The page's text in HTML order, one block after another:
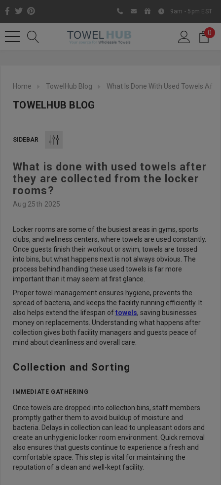
Like us on Facebook to know
9am - 5pm EST
0
Home TowelHub Blog What Is Done With Used Towels
TOWELHUB BLOG
SIDEBAR
What is done with used towels after
they are collected from the locker
rooms?
Aug 25th 2025
Locker rooms are some of the busiest areas in gyms, sports
clubs, and wellness centers, where towels are used constantly.
Once guests finish their workout or swim, towels are tossed
into bins, but what happens next is not always obvious. The
process behind handling these used towels is far more
important than it may seem at first glance.
Proper towel management ensures hygiene, prevents the
spread of bacteria, and keeps the facility running efficiently. It
also helps extend the lifespan oftowels, saving businesses
money on replacements. Understanding what happens after
collection gives both facility managers and guests peace of
mind about cleanliness and overall care.
Collection and Sorting
IMMEDIATE GATHERING
Once towels are dropped into collection bins, staff members
promptly gather them to avoid buildup of moisture and
bacteria. Delays in collection can lead to unpleasant odors and
create an unhygienic locker room environment. Quick removal
also ensures that guests continue to experience a fresh and
comfortable space. This step is vital for maintaining the
reputation of a clean and well-kept facility.